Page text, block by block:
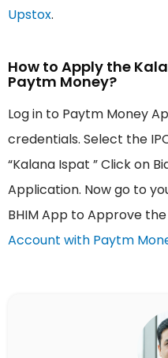
Upstox.
How to Apply the
Paytm Money?
Log in to Paytm Money
credentials. Select the
“Kalana Ispat ” Click on
Application. Now go to
BHIM App to Approve
Account with Paytm